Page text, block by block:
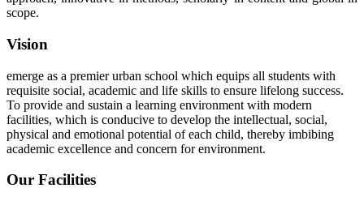
scope.
Vision
emerge as a premier urban school which equips all students with
requisite social, academic and life skills to ensure lifelong success.
To provide and sustain a learning environment with modern
facilities, which is conducive to develop the intellectual, social,
physical and emotional potential of each child, thereby imbibing
academic excellence and concern for environment.
Our Facilities